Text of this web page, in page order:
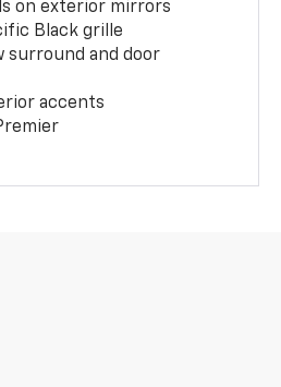
on exterior mirrors
Black grille
surround and door
accents